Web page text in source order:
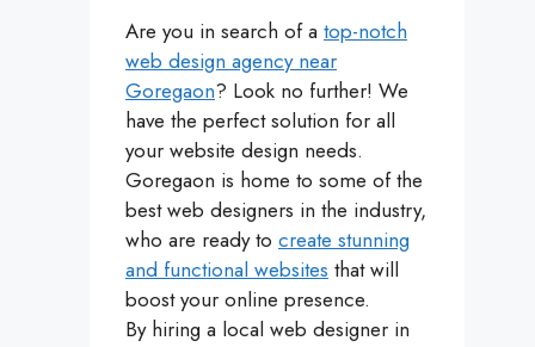
Are you in search of a top-notch
web design agency near
Goregaon? Look no further! We
have the perfect solution for all
your website design needs.
Goregaon is home to some of the
best web designers in the industry,
who are ready to create stunning
and functional websites that will
boost your online presence.
By hiring a local web designer in